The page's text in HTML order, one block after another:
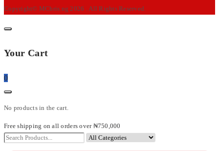
Copyright© MChris.ng 2026 . All Rights Reserved.
Your Cart
0
No products in the cart.
Free shipping on all orders over ₦750,000